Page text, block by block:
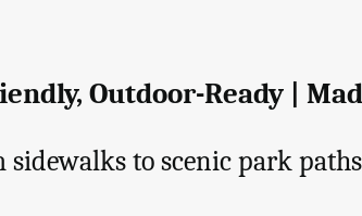
Outdoor-Ready |
to scenic park